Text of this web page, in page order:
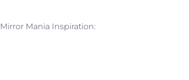
Mirror Mania Inspiration: